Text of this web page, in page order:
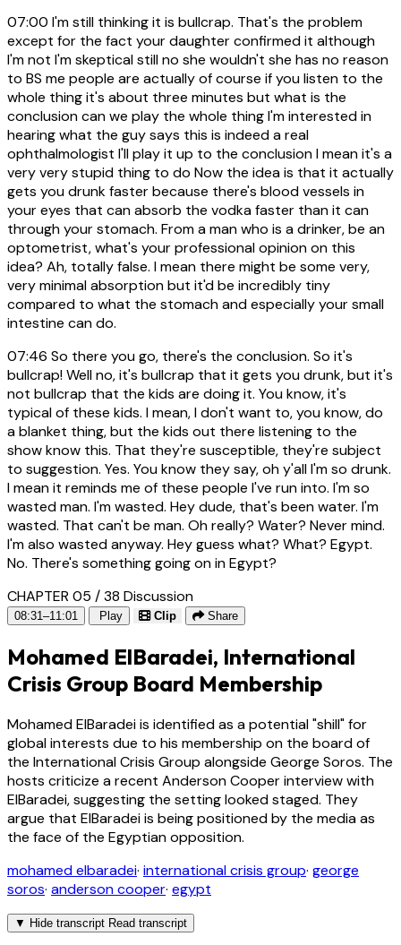
07:00 I'm still thinking it is bullcrap. That's the problem
except for the fact your daughter confirmed it although
I'm not I'm skeptical still no she wouldn't she has no reason
to BS me people are actually of course if you listen to the
whole thing it's about three minutes but what is the
conclusion can we play the whole thing I'm interested in
hearing what the guy says this is indeed a real
ophthalmologist I'll play it up to the conclusion I mean it's a
very very stupid thing to do Now the idea is that it actually
gets you drunk faster because there's blood vessels in
your eyes that can absorb the vodka faster than it can
through your stomach. From a man who is a drinker, be an
optometrist, what's your professional opinion on this
idea? Ah, totally false. I mean there might be some very,
very minimal absorption but it'd be incredibly tiny
compared to what the stomach and especially your small
intestine can do.
07:46 So there you go, there's the conclusion. So it's
bullcrap! Well no, it's bullcrap that it gets you drunk, but it's
not bullcrap that the kids are doing it. You know, it's
typical of these kids. I mean, I don't want to, you know, do
a blanket thing, but the kids out there listening to the
show know this. That they're susceptible, they're subject
to suggestion. Yes. You know they say, oh y'all I'm so drunk.
I mean it reminds me of these people I've run into. I'm so
wasted man. I'm wasted. Hey dude, that's been water. I'm
wasted. That can't be man. Oh really? Water? Never mind.
I'm also wasted anyway. Hey guess what? What? Egypt.
No. There's something going on in Egypt?
CHAPTER 05 / 38 Discussion
08:31–11:01 Play Clip Share
Mohamed ElBaradei, International
Crisis Group Board Membership
Mohamed ElBaradei is identified as a potential "shill" for
global interests due to his membership on the board of
the International Crisis Group alongside George Soros. The
hosts criticize a recent Anderson Cooper interview with
ElBaradei, suggesting the setting looked staged. They
argue that ElBaradei is being positioned by the media as
the face of the Egyptian opposition.
mohamed elbaradei· international crisis group· george
soros· anderson cooper· egypt
▼ Hide transcript Read transcript